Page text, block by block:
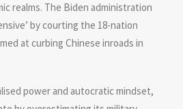
realms. The Biden administration
by courting the 18-nation
at curbing Chinese inroads in
power and autocratic mindset,